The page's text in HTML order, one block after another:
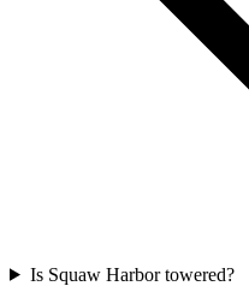
Is Squaw Harbor towered?